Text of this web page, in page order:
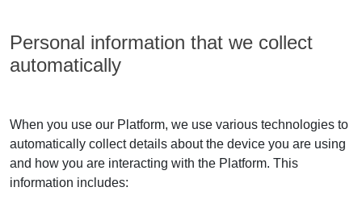
Personal information that we collect
automatically
When you use our Platform, we use various technologies to
automatically collect details about the device you are using
and how you are interacting with the Platform. This
information includes: